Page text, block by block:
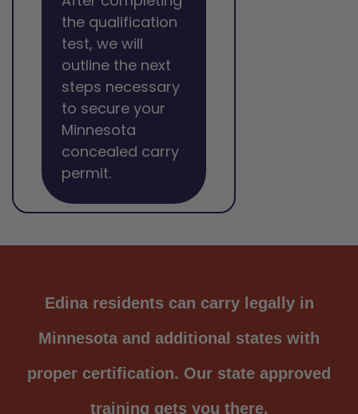
the qualification
test, we will
outline the next
steps necessary
to secure your
Minnesota
concealed carry
permit.
Edina residents can carry legally in
Minnesota and additional states with
proper certification. Our state approved
training gets you there.